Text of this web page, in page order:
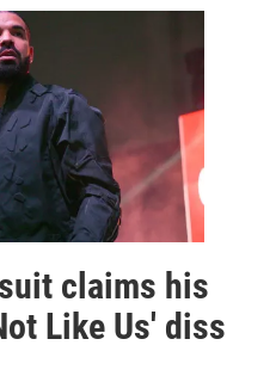
claims his
Like Us' diss